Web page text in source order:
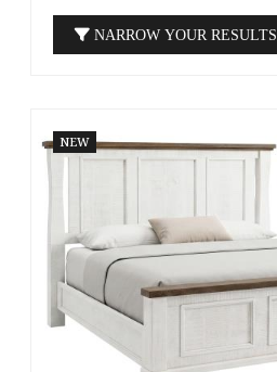
NARROW YOUR RESULTS
NEW